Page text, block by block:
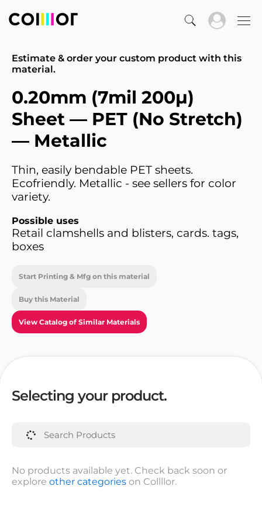
Estimate & order your custom product with this
material.
0.20mm (7mil 200µ)
Sheet — PET (No Stretch)
— Metallic
Thin, easily bendable PET sheets.
Ecofriendly. Metallic - see sellers for color
variety.
Possible uses
Retail clamshells and blisters, cards. tags,
boxes
Start Printing & Mfg on this material
Buy this Material
View Catalog of Similar Materials
Selecting your product.
No products available yet. Check back soon or
explore other categories on Collllor.